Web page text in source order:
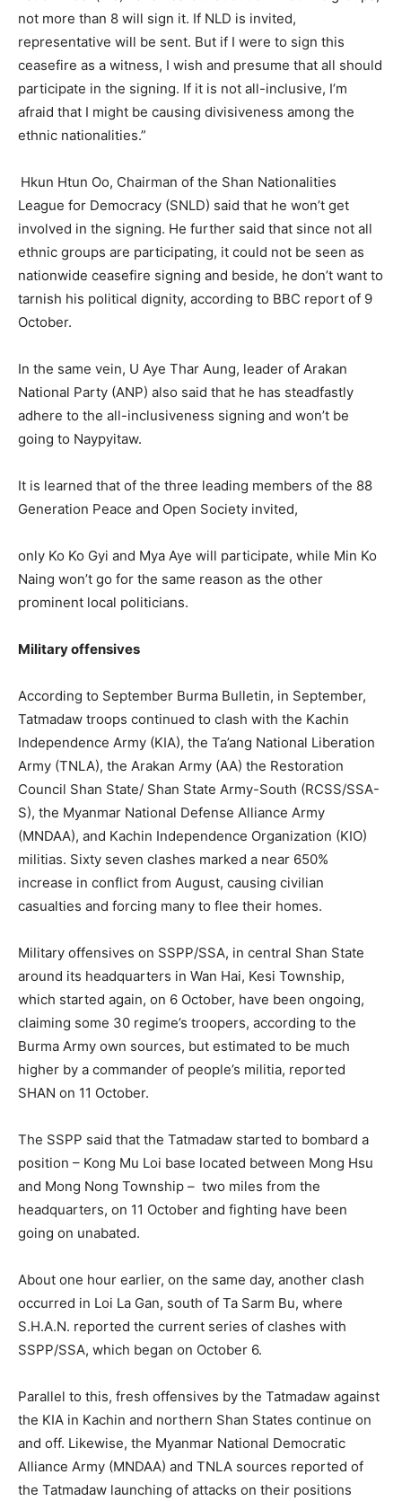
not more than 8 will sign it. If NLD is invited,
representative will be sent. But if I were to sign this
ceasefire as a witness, I wish and presume that all should
participate in the signing. If it is not all-inclusive, I’m
afraid that I might be causing divisiveness among the
ethnic nationalities.”
Hkun Htun Oo, Chairman of the Shan Nationalities
League for Democracy (SNLD) said that he won’t get
involved in the signing. He further said that since not all
ethnic groups are participating, it could not be seen as
nationwide ceasefire signing and beside, he don’t want to
tarnish his political dignity, according to BBC report of 9
October.
In the same vein, U Aye Thar Aung, leader of Arakan
National Party (ANP) also said that he has steadfastly
adhere to the all-inclusiveness signing and won’t be
going to Naypyitaw.
It is learned that of the three leading members of the 88
Generation Peace and Open Society invited,
only Ko Ko Gyi and Mya Aye will participate, while Min Ko
Naing won’t go for the same reason as the other
prominent local politicians.
Military offensives
According to September Burma Bulletin, in September,
Tatmadaw troops continued to clash with the Kachin
Independence Army (KIA), the Ta’ang National Liberation
Army (TNLA), the Arakan Army (AA) the Restoration
Council Shan State/ Shan State Army-South (RCSS/SSA-
S), the Myanmar National Defense Alliance Army
(MNDAA), and Kachin Independence Organization (KIO)
militias. Sixty seven clashes marked a near 650%
increase in conflict from August, causing civilian
casualties and forcing many to flee their homes.
Military offensives on SSPP/SSA, in central Shan State
around its headquarters in Wan Hai, Kesi Township,
which started again, on 6 October, have been ongoing,
claiming some 30 regime’s troopers, according to the
Burma Army own sources, but estimated to be much
higher by a commander of people’s militia, reported
SHAN on 11 October.
The SSPP said that the Tatmadaw started to bombard a
position – Kong Mu Loi base located between Mong Hsu
and Mong Nong Township – two miles from the
headquarters, on 11 October and fighting have been
going on unabated.
About one hour earlier, on the same day, another clash
occurred in Loi La Gan, south of Ta Sarm Bu, where
S.H.A.N. reported the current series of clashes with
SSPP/SSA, which began on October 6.
Parallel to this, fresh offensives by the Tatmadaw against
the KIA in Kachin and northern Shan States continue on
and off. Likewise, the Myanmar National Democratic
Alliance Army (MNDAA) and TNLA sources reported of
the Tatmadaw launching of attacks on their positions